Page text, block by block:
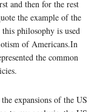
and then for the rest
the example of the
philosophy is used
of Americans.In
the common
expansions of the US